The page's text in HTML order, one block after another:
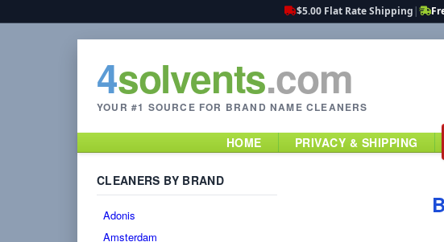
$5.00 Flat Rate Shipping |
4solvents.com
YOUR #1 SOURCE FOR BRAND NAME CLEANERS
HOME PRIVACY & SHIPPING
CLEANERS BY BRAND
Adonis
Amsterdam